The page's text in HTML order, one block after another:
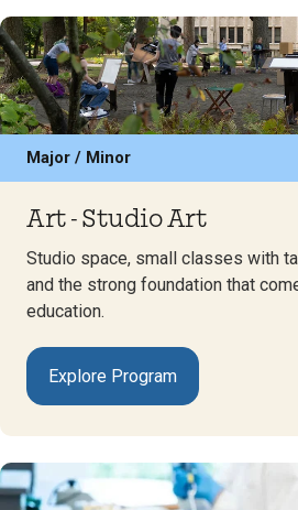
Major / Minor
Art - Studio Art
Studio space, small classes with
and the strong foundation that
education.
Explore Program